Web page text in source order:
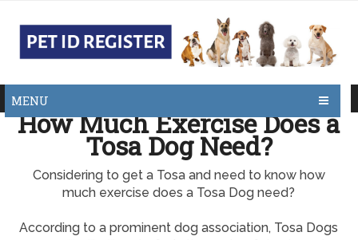
MENU
How Much Exercise Does a
Tosa Dog Need?
Considering to get a Tosa and need to know how
much exercise does a Tosa Dog need?
According to a prominent dog association, Tosa Dogs